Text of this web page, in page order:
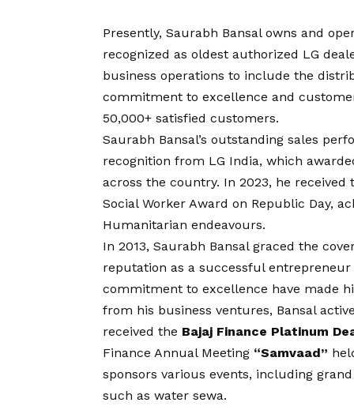
Presently, Saurabh Bansal owns and
recognized as oldest authorized LG
business operations to include the
commitment to excellence and
50,000+ satisfied customers.
Saurabh Bansal’s outstanding sales
recognition from LG India, which
across the country. In 2023, he
Social Worker Award on Republic Day,
Humanitarian endeavours.
In 2013, Saurabh Bansal graced the
reputation as a successful
commitment to excellence have made
from his business ventures, Bansal
received the Bajaj Finance Platinum
Finance Annual Meeting “Samvaad”
sponsors various events, including
such as water sewa.